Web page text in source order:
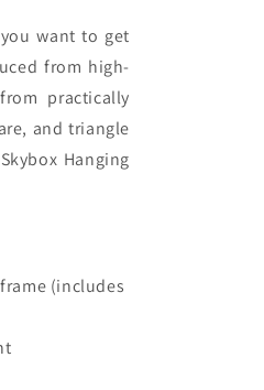
want to get
from high-
practically
and triangle
Hanging
(includes